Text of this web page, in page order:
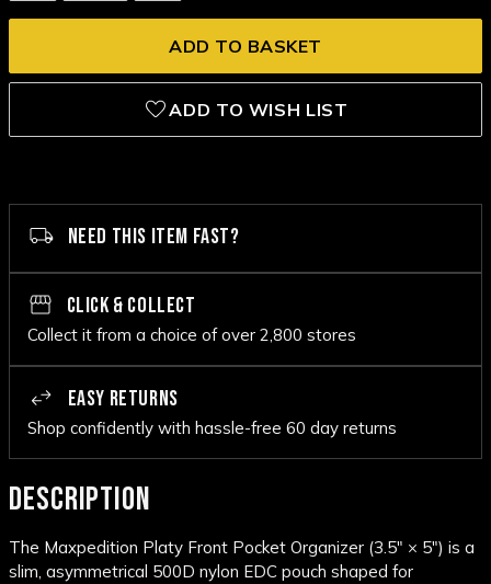
ADD TO WISH LIST
NEED THIS ITEM FAST?
CLICK & COLLECT
Collect it from a choice of over 2,800 stores
EASY RETURNS
Shop confidently with hassle-free 60 day returns
DESCRIPTION
The Maxpedition Platy Front Pocket Organizer (3.5" × 5") is a
slim, asymmetrical 500D nylon EDC pouch shaped for